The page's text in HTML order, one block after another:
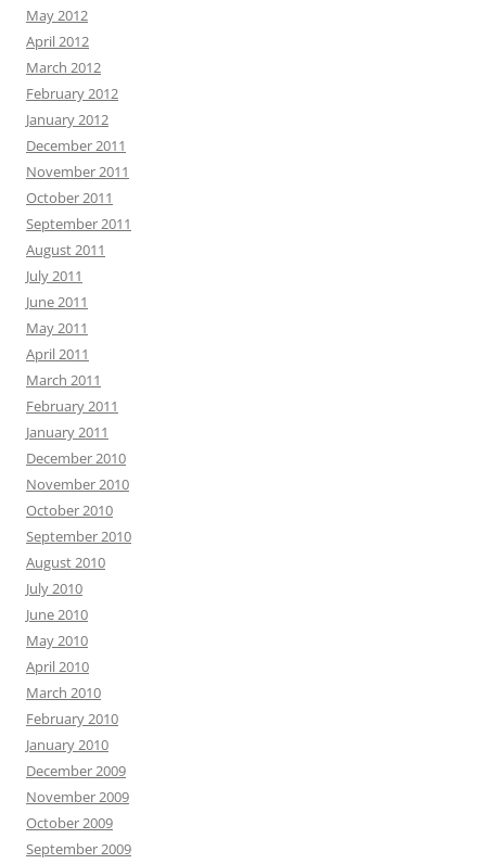
May 2012
April 2012
March 2012
February 2012
January 2012
December 2011
November 2011
October 2011
September 2011
August 2011
July 2011
June 2011
May 2011
April 2011
March 2011
February 2011
January 2011
December 2010
November 2010
October 2010
September 2010
August 2010
July 2010
June 2010
May 2010
April 2010
March 2010
February 2010
January 2010
December 2009
November 2009
October 2009
September 2009